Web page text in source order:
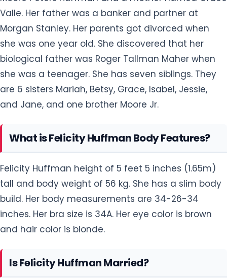
Valle. Her father was a banker and partner at
Morgan Stanley. Her parents got divorced when
she was one year old. She discovered that her
biological father was Roger Tallman Maher when
she was a teenager. She has seven siblings. They
are 6 sisters Mariah, Betsy, Grace, Isabel, Jessie,
and Jane, and one brother Moore Jr.
What is Felicity Huffman Body Features?
Felicity Huffman height of 5 feet 5 inches (1.65m)
tall and body weight of 56 kg. She has a slim body
build. Her body measurements are 34-26-34
inches. Her bra size is 34A. Her eye color is brown
and hair color is blonde.
Is Felicity Huffman Married?